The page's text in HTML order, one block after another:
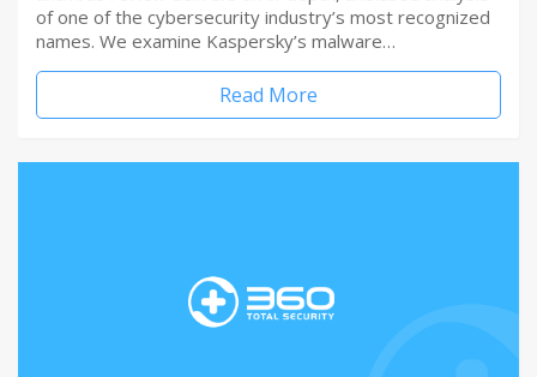
of one of the cybersecurity industry’s most recognized
names. We examine Kaspersky’s malware…
Read More